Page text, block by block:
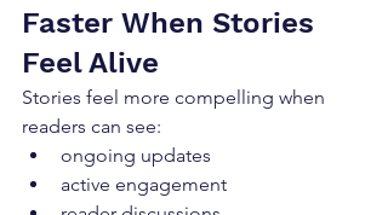
Faster When Stories
Feel Alive
Stories feel more compelling when
readers can see:
ongoing updates
active engagement